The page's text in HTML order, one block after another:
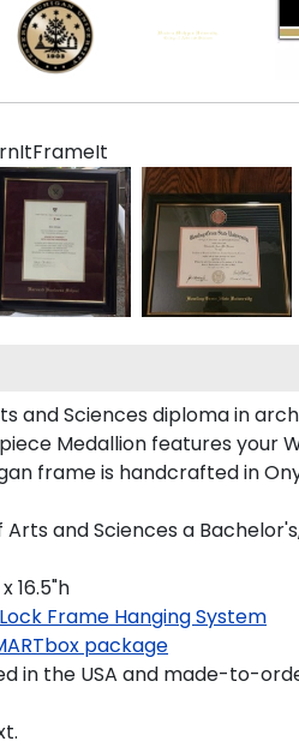
and Sciences diploma in
Medallion features
frame is handcrafted in
and Sciences a
16.5"h
Frame Hanging System
package
in the USA and made-to-